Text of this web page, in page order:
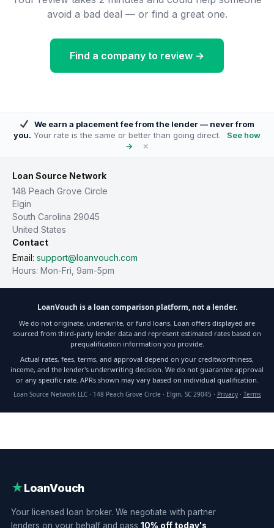
avoid a bad deal — or find a great one.
Find a company to review →
We earn a placement fee from the lender — never from
you. Your rate is the same or better than going direct.
See how
→
×
Loan Source Network
148 Peach Grove Circle
Elgin
South Carolina 29045
United States
Contact
Email: support@loanvouch.com
Hours: Mon-Fri, 9am-5pm
LoanVouch is a loan comparison platform, not a lender.
We do not originate, underwrite, or fund loans. Loan offers displayed are
sourced from third-party lender data and represent estimated rates based on
prequalification information you provide.
Actual rates, fees, terms, and approval depend on your creditworthiness,
income, and the lender's underwriting decision. We do not guarantee approval
or any specific rate. APRs shown may vary based on individual qualification.
Loan Source Network LLC · 148 Peach Grove Circle · Elgin, SC 29045 · Privacy· Terms
★LoanVouch
Your licensed loan broker. We negotiate with partner
lenders on your behalf and pass 10% off today's